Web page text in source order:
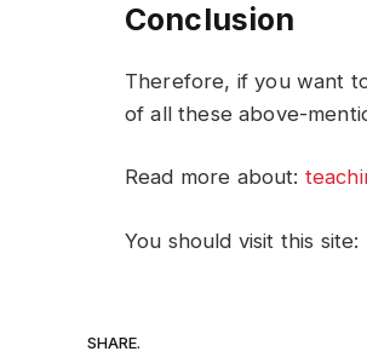
Conclusion
Therefore, if you want
of all these above-
Read more about:
You should visit this site:
SHARE.